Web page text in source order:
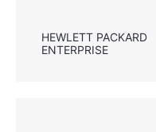
HEWLETT PACKARD
ENTERPRISE